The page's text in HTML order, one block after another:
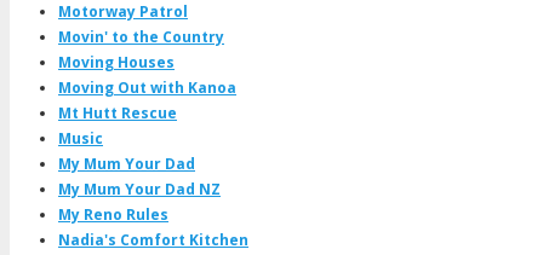
Motorway Patrol
Movin' to the Country
Moving Houses
Moving Out with Kanoa
Mt Hutt Rescue
Music
My Mum Your Dad
My Mum Your Dad NZ
My Reno Rules
Nadia's Comfort Kitchen